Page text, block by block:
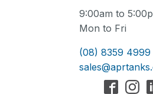
9:00am to
Mon to Fri
(08) 8359 4999